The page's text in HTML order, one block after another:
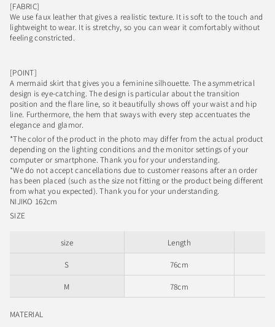
[FABRIC]
We use faux leather that gives a realistic texture. It is soft to the touch and
lightweight to wear. It is stretchy, so you can wear it comfortably without
feeling constricted.
[POINT]
A mermaid skirt that gives you a feminine silhouette. The asymmetrical
design is eye-catching. The design is particular about the transition
position and the flare line, so it beautifully shows off your waist and hip
line. Furthermore, the hem that sways with every step accentuates the
elegance and glamor.
*The color of the product in the photo may differ from the actual product
depending on the lighting conditions and the monitor settings of your
computer or smartphone. Thank you for your understanding.
*We do not accept cancellations due to customer reasons after an order
has been placed (such as the size not fitting or the product being different
from what you expected). Thank you for your understanding.
NIJIKO 162cm
SIZE
size Length
S 76cm
M 78cm
MATERIAL